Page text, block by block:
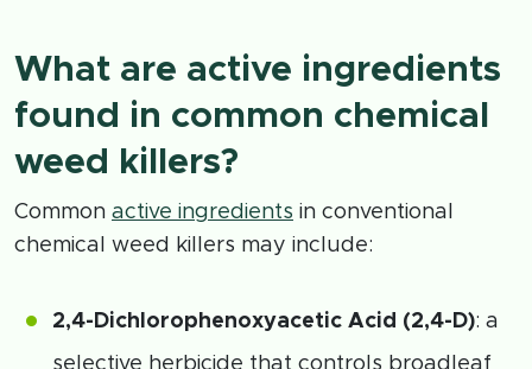
What are active ingredients
found in common chemical
weed killers?
Common active ingredients in conventional
chemical weed killers may include:
2,4-Dichlorophenoxyacetic Acid (2,4-D): a
selective herbicide that controls broadleaf